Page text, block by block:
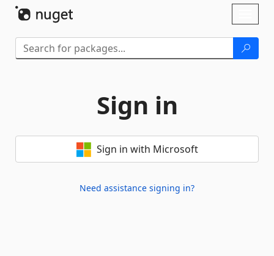
Sign in
Sign in with Microsoft
Need assistance signing in?